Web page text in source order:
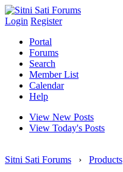
Login Register
Portal
Forums
Search
Member List
Calendar
Help
View New Posts
View Today's Posts
Sitni Sati Forums › Products